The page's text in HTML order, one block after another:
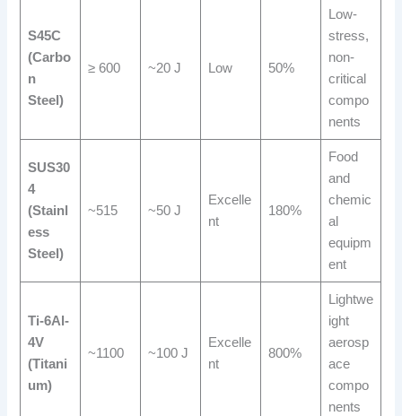
S45C
(Carbo
n
Steel)
≥ 600 ~20 J Low 50%
Low-
stress,
non-
critical
compo
nents
SUS30
4
(Stainl
ess
Steel)
~515 ~50 J
Excelle
nt
180%
Food
and
chemic
al
equipm
ent
Ti-6Al-
4V
(Titani
um)
~1100 ~100 J
Excelle
nt
800%
Lightwe
ight
aerosp
ace
compo
nents